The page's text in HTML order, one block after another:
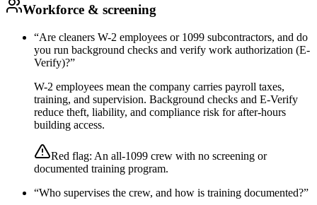
Workforce & screening
“Are cleaners W-2 employees or 1099 subcontractors, and do
you run background checks and verify work authorization (E-
Verify)?”
W-2 employees mean the company carries payroll taxes,
training, and supervision. Background checks and E-Verify
reduce theft, liability, and compliance risk for after-hours
building access.
Red flag: An all-1099 crew with no screening or
documented training program.
“Who supervises the crew, and how is training documented?”